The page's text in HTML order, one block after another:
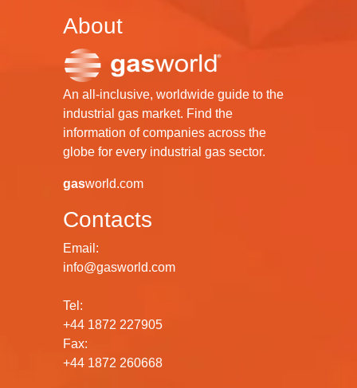
About
An all-inclusive, worldwide guide to the
industrial gas market. Find the
information of companies across the
globe for every industrial gas sector.
gasworld.com
Contacts
Email:
info@gasworld.com
Tel:
+44 1872 227905
Fax:
+44 1872 260668